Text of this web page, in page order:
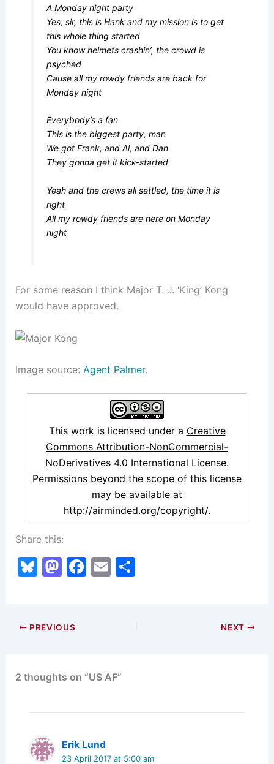
A Monday night party
Yes, sir, this is Hank and my mission is to get
this whole thing started
You know helmets crashin’, the crowd is
psyched
Cause all my rowdy friends are back for
Monday night
Everybody’s a fan
This is the biggest party, man
We got Frank, and Al, and Dan
They gonna get it kick-started
Yeah and the crews all settled, the time it is
right
All my rowdy friends are here on Monday
night
For some reason I think Major T. J. ‘King’ Kong
would have approved.
Image source: Agent Palmer.
This work is licensed under a Creative
Commons Attribution-NonCommercial-
NoDerivatives 4.0 International License.
Permissions beyond the scope of this license
may be available at
http://airminded.org/copyright/.
Share this:
Bl
s
M
o
n
F
o
E S
PREVIOUS NEXT
2 thoughts on “US AF”
Erik Lund
23 April 2017 at 5:00 am